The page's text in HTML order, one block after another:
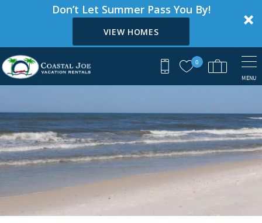
Don’t Let Summer Pass You By!
VIEW HOMES
Skip to main content
0
MENU